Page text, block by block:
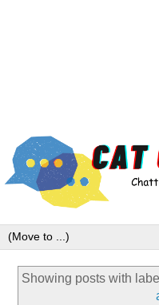
Showing posts with label